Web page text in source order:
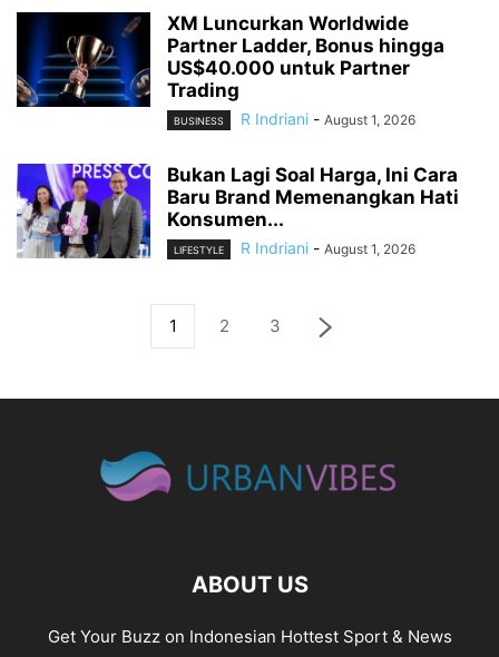
XM Luncurkan Worldwide
Partner Ladder, Bonus hingga
US$40.000 untuk Partner
Trading
BUSINESS R Indriani - August 1, 2026
Bukan Lagi Soal Harga, Ini Cara
Baru Brand Memenangkan Hati
Konsumen...
LIFESTYLE R Indriani - August 1, 2026
1 2 3
ABOUT US
Get Your Buzz on Indonesian Hottest Sport & News